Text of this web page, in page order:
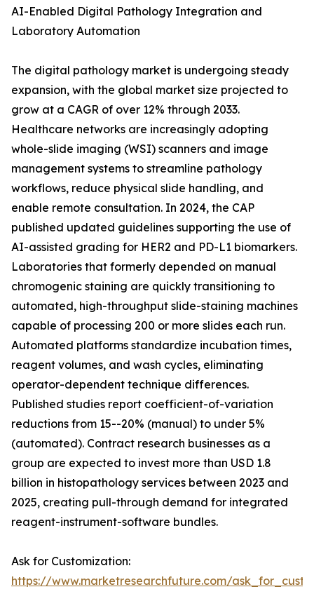
AI-Enabled Digital Pathology Integration and
Laboratory Automation
The digital pathology market is undergoing steady
expansion, with the global market size projected to
grow at a CAGR of over 12% through 2033.
Healthcare networks are increasingly adopting
whole-slide imaging (WSI) scanners and image
management systems to streamline pathology
workflows, reduce physical slide handling, and
enable remote consultation. In 2024, the CAP
published updated guidelines supporting the use of
AI-assisted grading for HER2 and PD-L1 biomarkers.
Laboratories that formerly depended on manual
chromogenic staining are quickly transitioning to
automated, high-throughput slide-staining machines
capable of processing 200 or more slides each run.
Automated platforms standardize incubation times,
reagent volumes, and wash cycles, eliminating
operator-dependent technique differences.
Published studies report coefficient-of-variation
reductions from 15--20% (manual) to under 5%
(automated). Contract research businesses as a
group are expected to invest more than USD 1.8
billion in histopathology services between 2023 and
2025, creating pull-through demand for integrated
reagent-instrument-software bundles.
Ask for Customization:
https://www.marketresearchfuture.com/